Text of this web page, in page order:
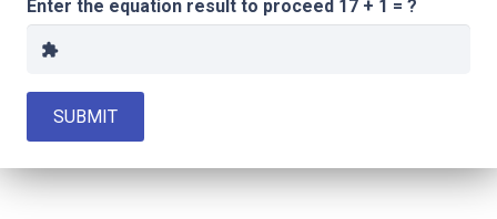
Enter the equation result to proceed 17 + 1 = ?
extension
SUBMIT